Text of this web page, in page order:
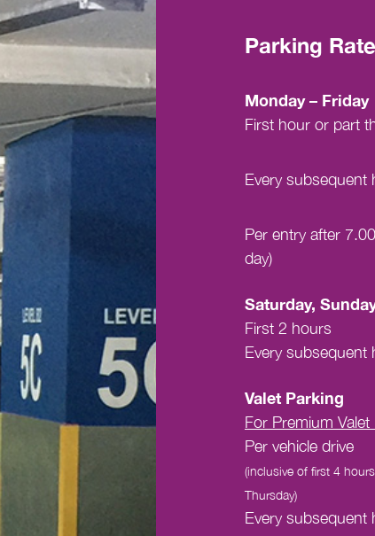
Parking
Monday – Friday
First hour or part
Every subsequent
Per entry after
day)
Saturday,
First 2 hours
Every subsequent
Valet Parking
For Premium Valet
Per vehicle drive
(inclusive of first 4
Thursday)
Every subsequent